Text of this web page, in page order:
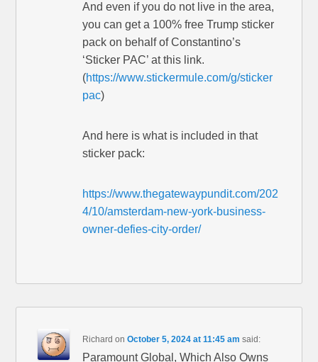
And even if you do not live in the area,
you can get a 100% free Trump sticker
pack on behalf of Constantino’s
‘Sticker PAC’ at this link.
(https://www.stickermule.com/g/sticker
pac)
And here is what is included in that
sticker pack:
https://www.thegatewaypundit.com/202
4/10/amsterdam-new-york-business-
owner-defies-city-order/
Richard onOctober 5, 2024 at 11:45 am said:
Paramount Global, Which Also Owns